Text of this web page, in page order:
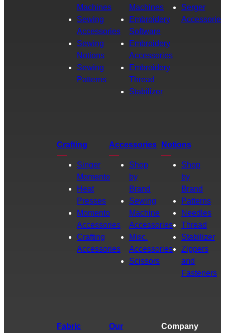
Machines
Sewing
Accessories
Sewing
Notions
Sewing
Patterns
Machines
Embroidery
Software
Embroidery
Accessories
Embroidery
Thread
Stabilizer
Serger
Accessories
Crafting
Singer
Momento
Heat
Presses
Momento
Accessories
Crafting
Accessories
Accessories
Shop
by
Brand
Sewing
Machine
Accessories
Misc.
Accessories
Scissors
Notions
Shop
by
Brand
Patterns
Needles
Thread
Stabilizer
Zippers
and
Fasteners
Fabric
Our
Company